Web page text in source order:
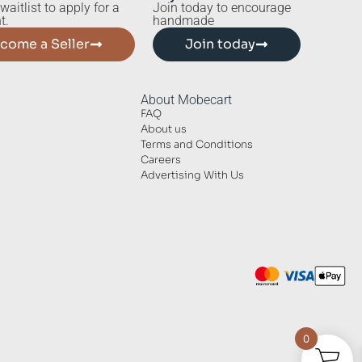
to apply for a
a Seller
Join today to encourage
handmade
Join today
About Mobecart
FAQ
About us
Terms and Conditions
Careers
Advertising With Us
0